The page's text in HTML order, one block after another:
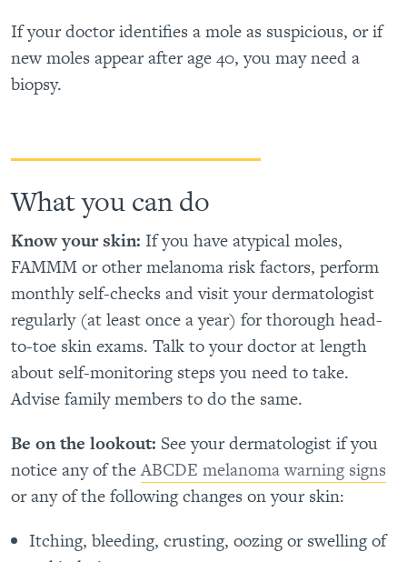
If your doctor identifies a mole as suspicious, or if
new moles appear after age 40, you may need a
biopsy.
What you can do
Know your skin: If you have atypical moles,
FAMMM or other melanoma risk factors, perform
monthly self-checks and visit your dermatologist
regularly (at least once a year) for thorough head-
to-toe skin exams. Talk to your doctor at length
about self-monitoring steps you need to take.
Advise family members to do the same.
Be on the lookout: See your dermatologist if you
notice any of theABCDE melanoma warning signs
or any of the following changes on your skin:
Itching, bleeding, crusting, oozing or swelling of